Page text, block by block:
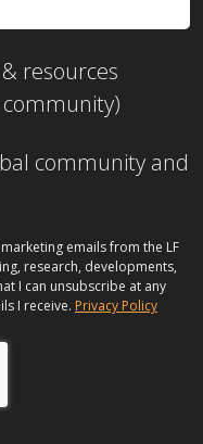
resources
community and
emails from the LF
research, developments,
I can unsubscribe at any
I receive. Privacy Policy